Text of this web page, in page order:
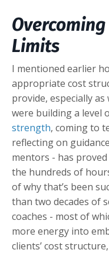
Limits
I mentioned earlier
appropriate cost
provide, especially
were building a level
strength, coming to
reflecting on
mentors - has
the hundreds of
of why that’s been
than two decades of
coaches - most of
more energy into
clients’ cost